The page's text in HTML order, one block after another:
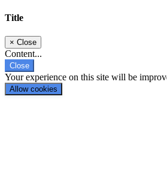
Title
× Close
Content...
Close
Your experience on this site will be
Allow cookies